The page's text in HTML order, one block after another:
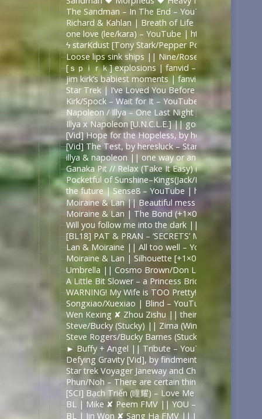
The Sandman – In The End – YouTube | https://
Richard & Kahlan | Breath of Life – YouTube |
one love (lee/kara) – YouTube | https://
ϟ starKdust [Tony Stark/Pepper Potts AU] –
Loose lips sink ships || Nine/Rose Tyler – YouTube
[ｓｐｉｒｋ] explosions | fanvid – YouTube |
jim kirk’s babiest moments | fanvid – YouTube |
Star Trek | I’ve Loved You Before – [Kirk +
Kirk/Spock – Wait for It – YouTube | https://
Napoleon / Illya – One Last Night [ The Man from
Illya x Napoleon [U.N.C.L.E.] || gonna do my
[Vid] Hope for the Hopeless, by heresluck –
[Vid] The Test, by heresluck – Star Trek (2009)
illya & napoleon || one way or another –
Ganaka Pit // Relax (Take It Easy) (A Murderbot
Pocketful of Sunshine–Kings(Jack/David) –
the future | Sense8 – YouTube | https://
Moiraine & Lan || Beautiful mess – YouTube |
Moiraine & Lan | The Bond (+1×07) – YouTube
Will you follow me into the dark || Moiraine &
[BL18] PAT & PRAN – ‘SECRETS’ MV (Bad Buddy)
Lan & Moiraine || All too well – YouTube | https://
Moiraine & Lan | Silhouette [+1×07] – YouTube |
Umbrella || Cosmo Brown/Don Lockwood/Kathy
A Little Bit Slower – a Princess Bride fanvid –
WARNING! My Wife is TOO Pretty! – The A Xu A
Songxiao/Xuexiao | Blind – YouTube | https://
Wen Kexing ✘ Zhou Zishu || their love story in 3
Steve/Bucky (Stucky) || Zima (Winter) – YouTube
Steve Rogers/Bucky Barnes (Stucky) || War Boys
► Buffy + Angel || Tribute – YouTube | https://
Defying Gravity [Vid], by findmeinthealps – Fast
Star trek Voyager Janeway and Chakotay Rewrite
Phun/Noh – There are certain things – YouTube |
[SCI] Bạch Triển (瞳耀) – Love Me Like You Do /
BL | Mike ✘ Peem FMV || YOU – YouTube |
BL | Jin Won ✘ Sang Ha FMV || I Really Like You